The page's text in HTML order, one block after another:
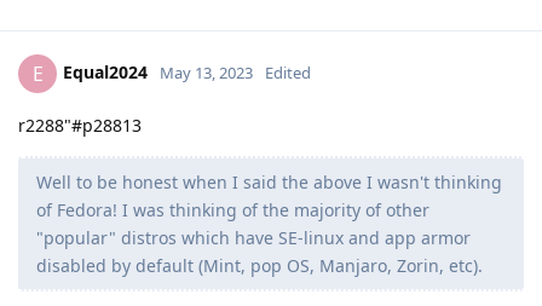
E Equal2024 May 13, 2023 Edited
r2288"#p28813
Well to be honest when I said the above I wasn't thinking
of Fedora! I was thinking of the majority of other
"popular" distros which have SE-linux and app armor
disabled by default (Mint, pop OS, Manjaro, Zorin, etc).